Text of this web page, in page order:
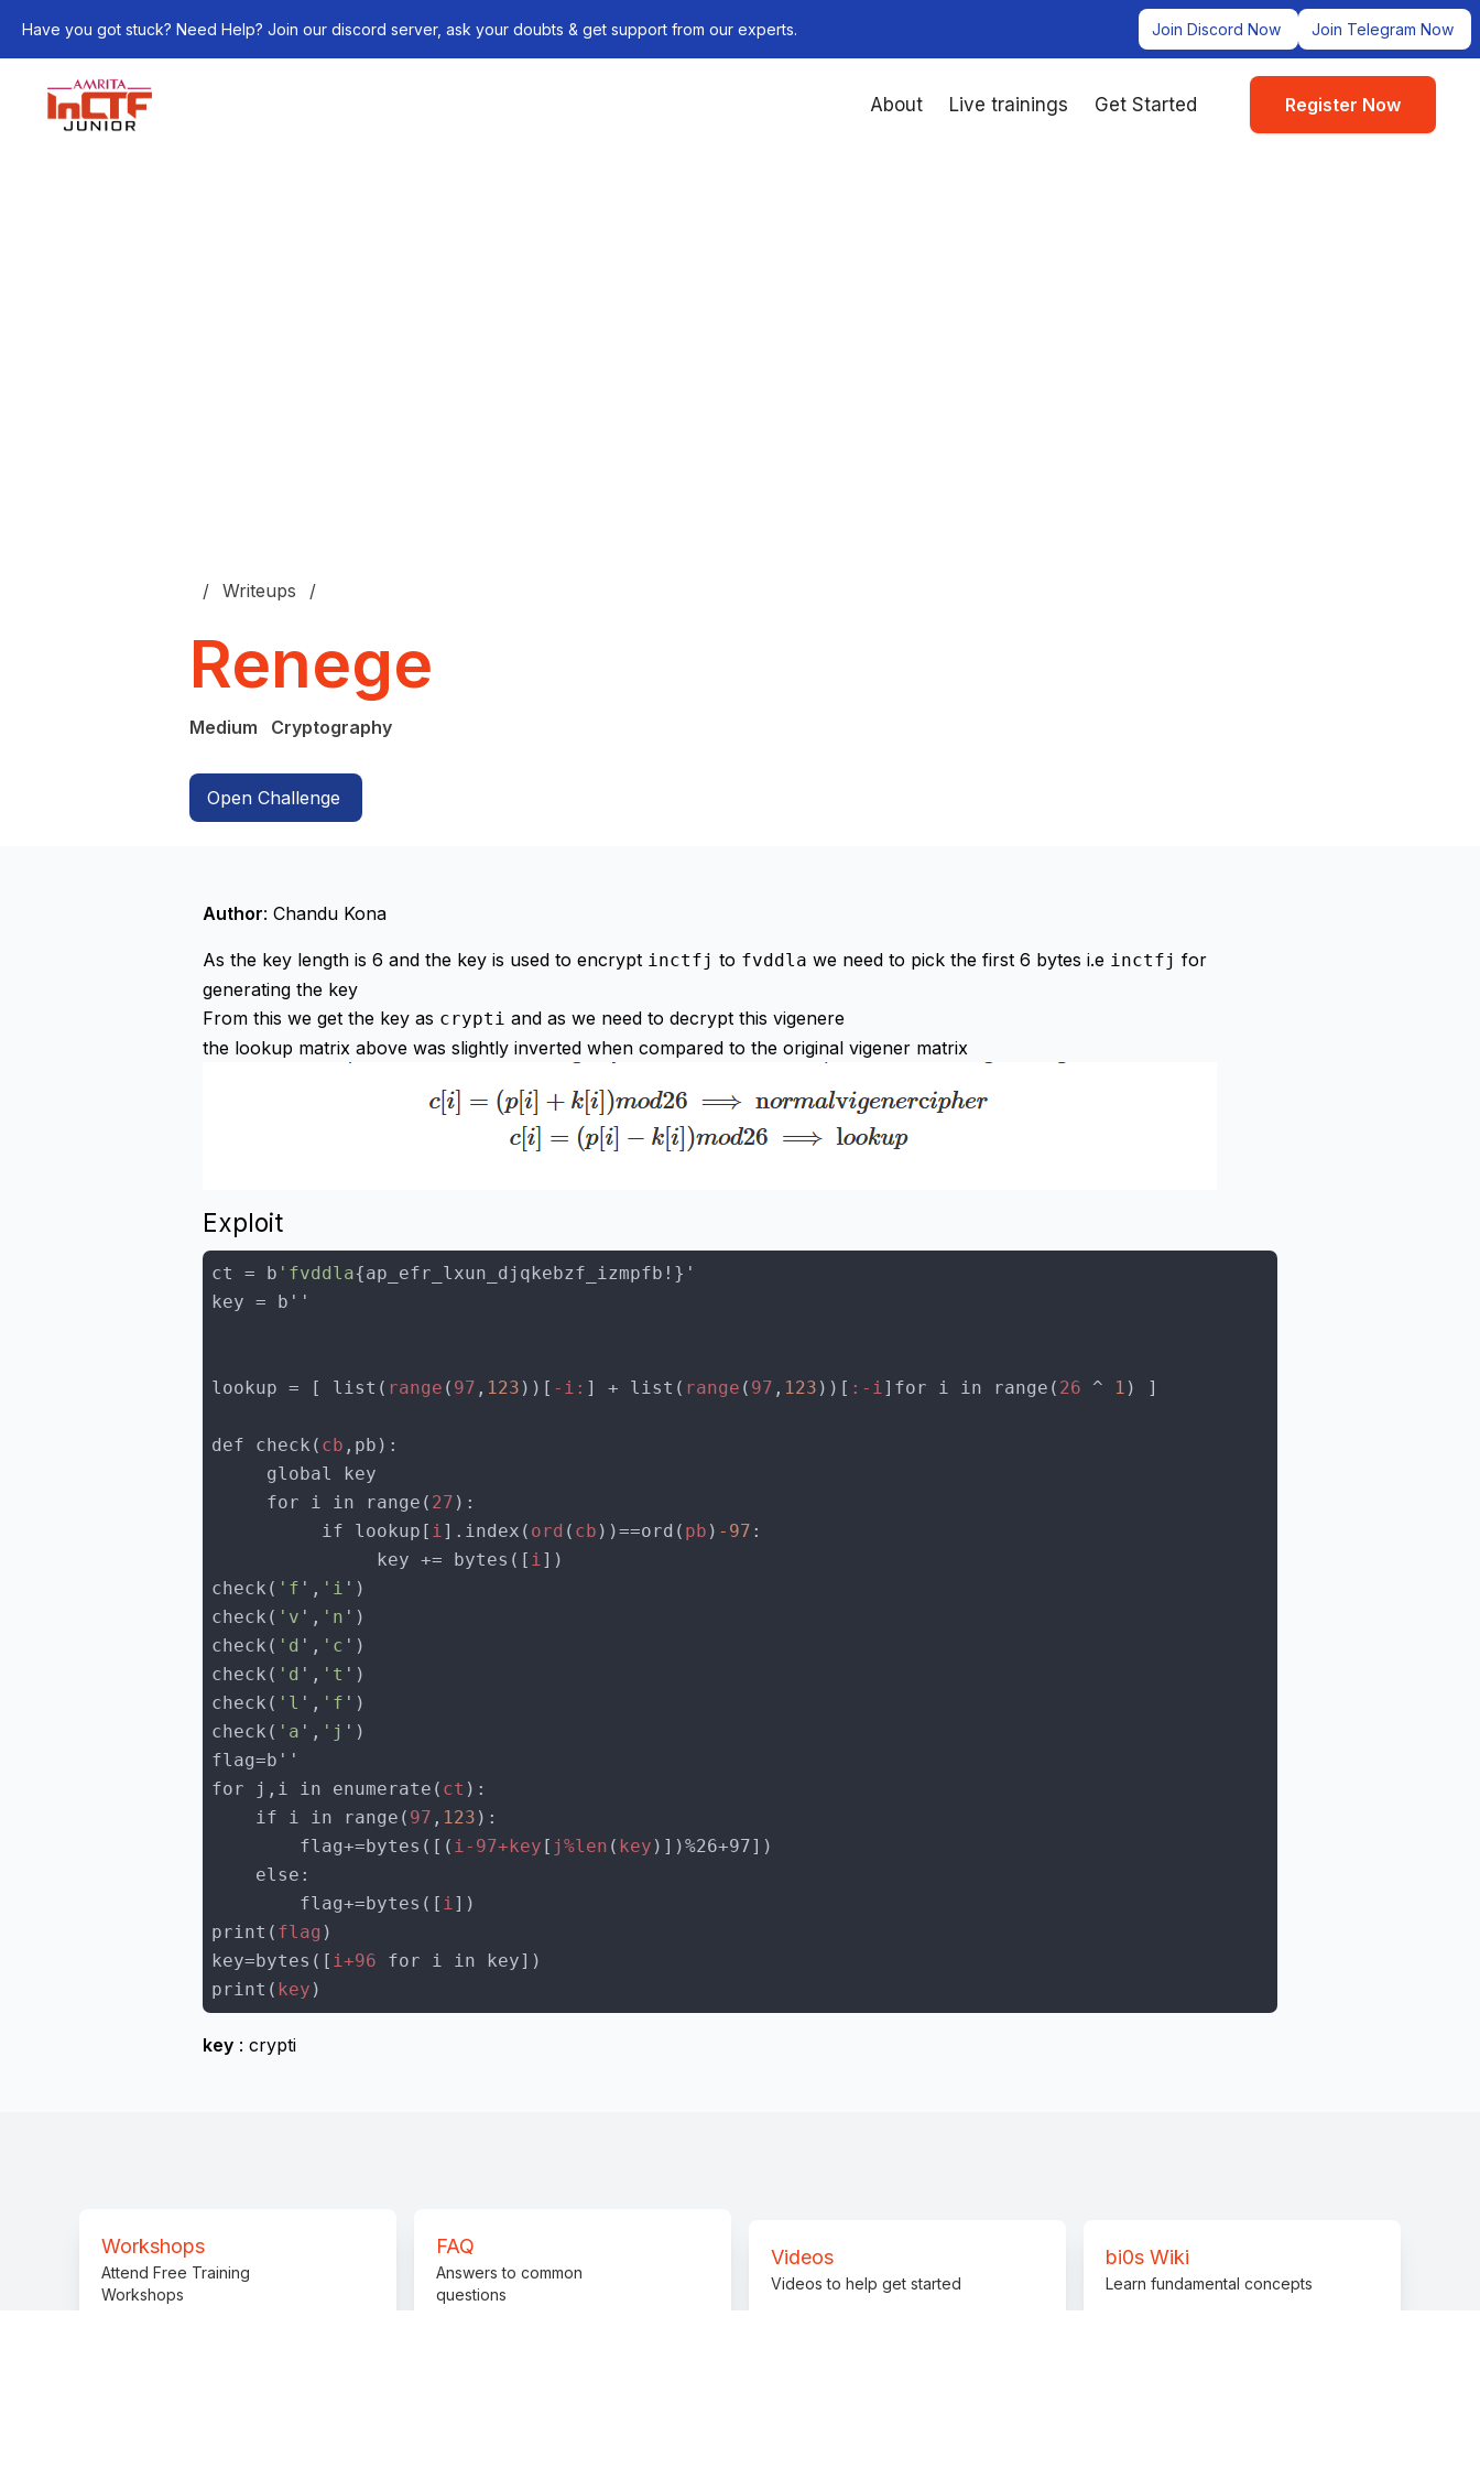
Have you got stuck? Need Help? Join our discord server, ask your doubts & get support from our experts. Join Discord Now Join Telegram Now
About Live trainings Get Started Register Now
Writeups
Renege
Medium Cryptography
Open Challenge
Author: Chandu Kona
As the key length is 6 and the key is used to encrypt inctfj to fvddla we need to pick the first 6 bytes i.e inctfj for
generating the key
From this we get the key as crypti and as we need to decrypt this vigenere
the lookup matrix above was slightly inverted when compared to the original vigener matrix
Exploit
ct = b 'fvddla
lookup = [ list( range ( 97 , 123 ))[ -i: ] + list( range ( 97 , 123 ))[ :-i]for i in range( 26 ^ 1
def check( cb
     for i in range(
27
          if lookup[
i].index( ord ( cb ))==ord( pb ) -97
               key += bytes([
i
check( 'f ', 'i
check( 'v ', 'n
check( 'd ', 'c
check( 'd ', 't
check( 'l ', 'f
check( 'a ', 'j
for j,i in enumerate( ct
    if i in range(
97 , 123
        flag+=bytes([(
i-97+key [ j%len ( key
        flag+=bytes([
i
print( flag
key=bytes([ i+96
print( key )
key : crypti
Workshops
Attend Free Training
Workshops
FAQ
Answers to common
questions
Videos
Videos to help get started
bi0s Wiki
Learn fundamental concepts